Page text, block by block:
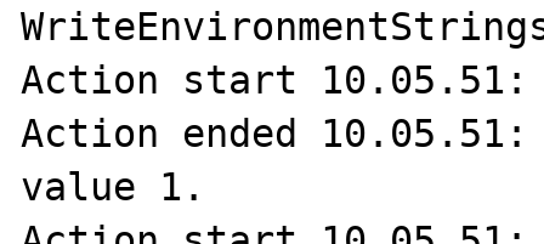
Action start 10.05.51:
Action ended
value 1.